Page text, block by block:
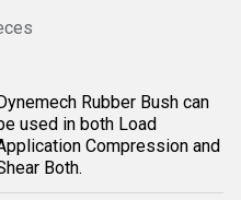
Rubber Bush can
used in both Load
Compression and
Both.